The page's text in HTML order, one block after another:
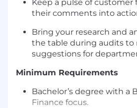
Keep a pulse of
their comments into
Bring your research and
the table during audits to
suggestions for
Minimum Requirements
Bachelor’s degree with a
Finance focus.